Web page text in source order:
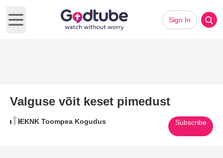
Open main menu
Sign In
Valguse võit keset pimedust
EKNK Toompea Kogudus Subscribe